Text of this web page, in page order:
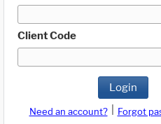
Client Code
Login
Need an account? Forgot